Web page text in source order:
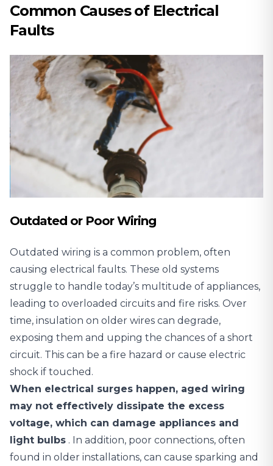
Common Causes of Electrical
Faults
Outdated or Poor Wiring
Outdated wiring is a common problem, often
causing electrical faults. These old systems
struggle to handle today’s multitude of appliances,
leading to overloaded circuits and fire risks. Over
time, insulation on older wires can degrade,
exposing them and upping the chances of a short
circuit. This can be a fire hazard or cause electric
shock if touched.
When electrical surges happen, aged wiring
may not effectively dissipate the excess
voltage, which can damage appliances and
light bulbs . In addition, poor connections, often
found in older installations, can cause sparking and